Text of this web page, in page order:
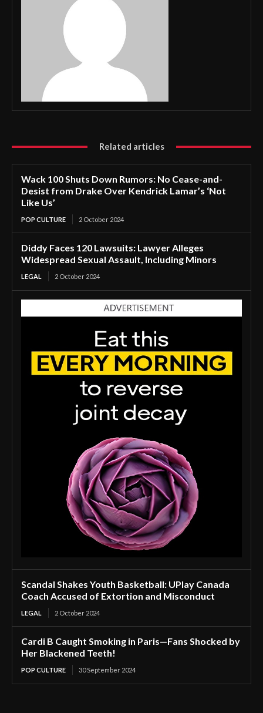
Related articles
Wack 100 Shuts Down Rumors: No Cease-and-
Desist from Drake Over Kendrick Lamar’s ‘Not
Like Us’
POP CULTURE 2 October 2024
Diddy Faces 120 Lawsuits: Lawyer Alleges
Widespread Sexual Assault, Including Minors
LEGAL 2 October 2024
Scandal Shakes Youth Basketball: UPlay Canada
Coach Accused of Extortion and Misconduct
LEGAL 2 October 2024
Cardi B Caught Smoking in Paris—Fans Shocked by
Her Blackened Teeth!
POP CULTURE 30 September 2024